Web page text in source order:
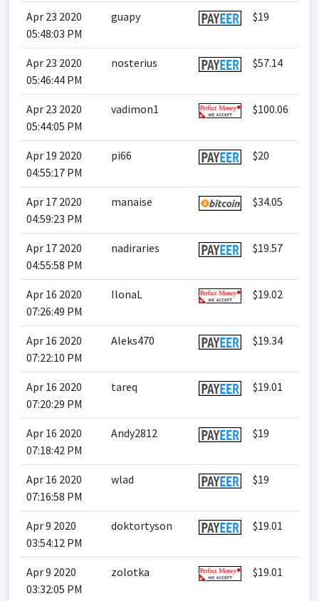
Apr 23 2020
05:48:03 PM
guapy $19
Apr 23 2020
05:46:44 PM
nosterius $57.14
Apr 23 2020
05:44:05 PM
vadimon1 $100.06
Apr 19 2020
04:55:17 PM
pi66 $20
Apr 17 2020
04:59:23 PM
manaise $34.05
Apr 17 2020
04:55:58 PM
nadiraries $19.57
Apr 16 2020
07:26:49 PM
IlonaL $19.02
Apr 16 2020
07:22:10 PM
Aleks470 $19.34
Apr 16 2020
07:20:29 PM
tareq $19.01
Apr 16 2020
07:18:42 PM
Andy2812 $19
Apr 16 2020
07:16:58 PM
wlad $19
Apr 9 2020
03:54:12 PM
doktortyson $19.01
Apr 9 2020
03:32:05 PM
zolotka $19.01